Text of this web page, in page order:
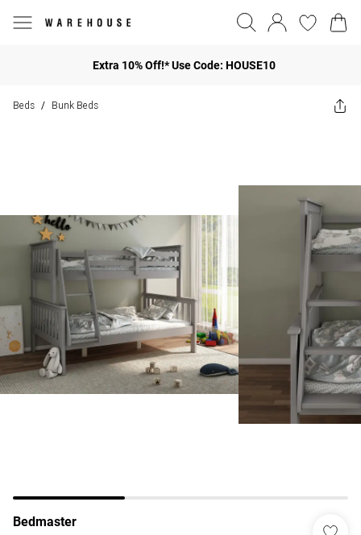
Extra 10% Off!* Use Code: HOUSE10
Beds / Bunk Beds
Bedmaster